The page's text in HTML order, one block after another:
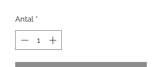
Antal *